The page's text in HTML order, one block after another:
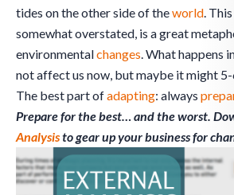
tides on the other side of theworld .
somewhat overstated, is a great
environmentalchanges . What happens
not affect us now, but maybe it might
The best part ofadapting: always
Prepare for the best… and the worst.
Analysisto gear up your business for